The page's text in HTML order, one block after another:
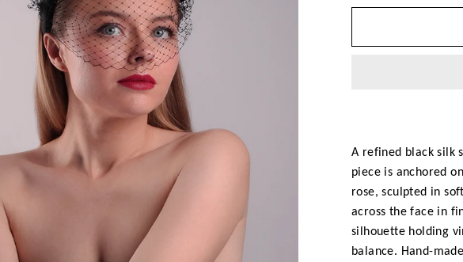
A refined black silk
piece is anchored
rose, sculpted in
across the face in
silhouette holding
balance. Hand-